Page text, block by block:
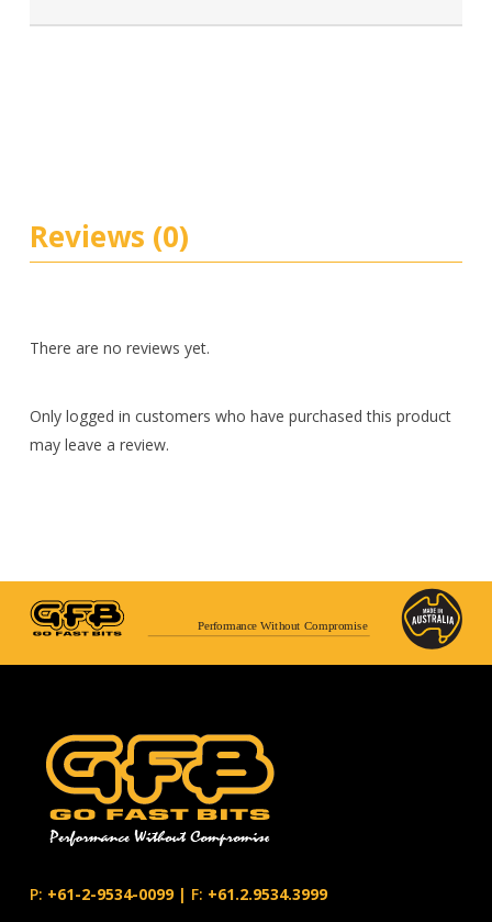
Reviews (0)
There are no reviews yet.
Only logged in customers who have purchased this product
may leave a review.
Performance Without Compromise
P: +61-2-9534-0099| F: +61.2.9534.3999